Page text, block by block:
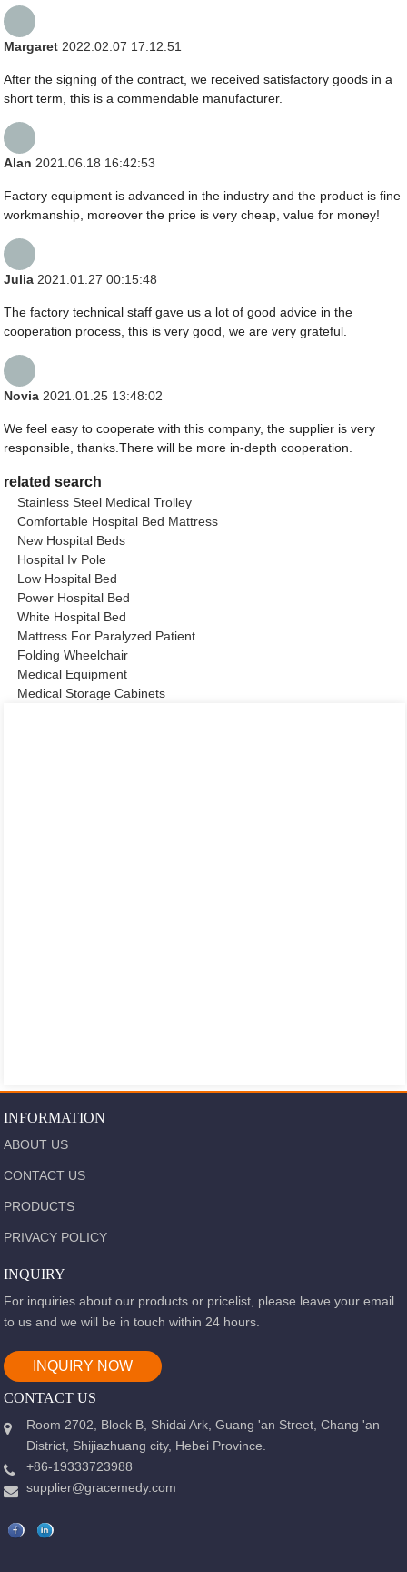
Margaret 2022.02.07 17:12:51
After the signing of the contract, we received satisfactory goods in a
short term, this is a commendable manufacturer.
Alan 2021.06.18 16:42:53
Factory equipment is advanced in the industry and the product is fine
workmanship, moreover the price is very cheap, value for money!
Julia 2021.01.27 00:15:48
The factory technical staff gave us a lot of good advice in the
cooperation process, this is very good, we are very grateful.
Novia 2021.01.25 13:48:02
We feel easy to cooperate with this company, the supplier is very
responsible, thanks.There will be more in-depth cooperation.
related search
Stainless Steel Medical Trolley
Comfortable Hospital Bed Mattress
New Hospital Beds
Hospital Iv Pole
Low Hospital Bed
Power Hospital Bed
White Hospital Bed
Mattress For Paralyzed Patient
Folding Wheelchair
Medical Equipment
Medical Storage Cabinets
INFORMATION
ABOUT US
CONTACT US
PRODUCTS
PRIVACY POLICY
INQUIRY
For inquiries about our products or pricelist, please leave your email
to us and we will be in touch within 24 hours.
INQUIRY NOW
CONTACT US
Room 2702, Block B, Shidai Ark, Guang 'an Street, Chang 'an
District, Shijiazhuang city, Hebei Province.
+86-19333723988
supplier@gracemedy.com